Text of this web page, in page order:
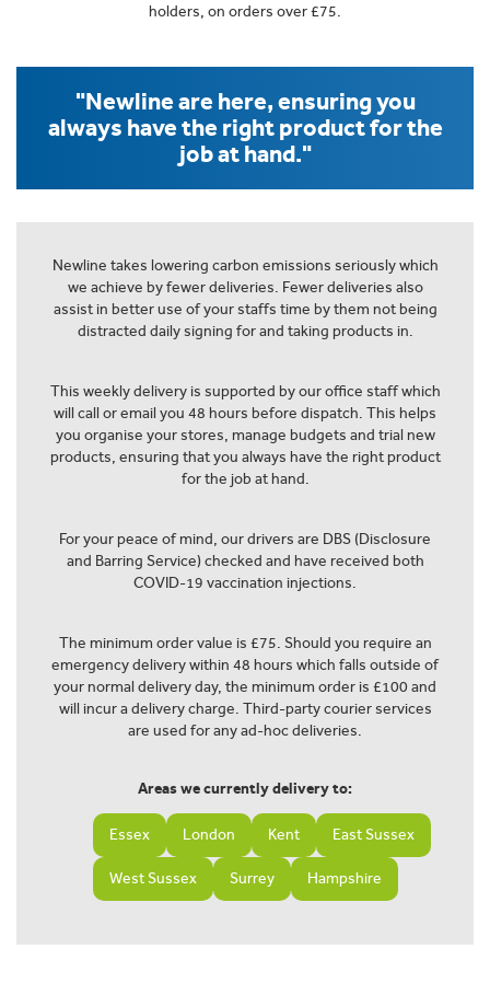
holders, on orders over £75.
"Newline are here, ensuring you
always have the right product for the
job at hand."
Newline takes lowering carbon emissions seriously which
we achieve by fewer deliveries. Fewer deliveries also
assist in better use of your staffs time by them not being
distracted daily signing for and taking products in.
This weekly delivery is supported by our office staff which
will call or email you 48 hours before dispatch. This helps
you organise your stores, manage budgets and trial new
products, ensuring that you always have the right product
for the job at hand.
For your peace of mind, our drivers are DBS (Disclosure
and Barring Service) checked and have received both
COVID-19 vaccination injections.
The minimum order value is £75. Should you require an
emergency delivery within 48 hours which falls outside of
your normal delivery day, the minimum order is £100 and
will incur a delivery charge. Third-party courier services
are used for any ad-hoc deliveries.
Areas we currently delivery to:
Essex London Kent East Sussex
West Sussex Surrey Hampshire